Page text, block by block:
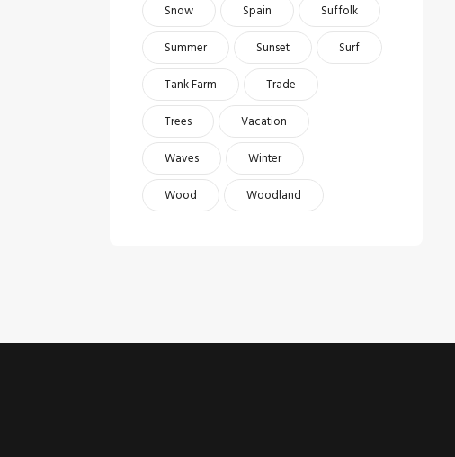
Snow
Spain
Suffolk
Summer
Sunset
Surf
Tank Farm
Trade
Trees
Vacation
Waves
Winter
Wood
Woodland